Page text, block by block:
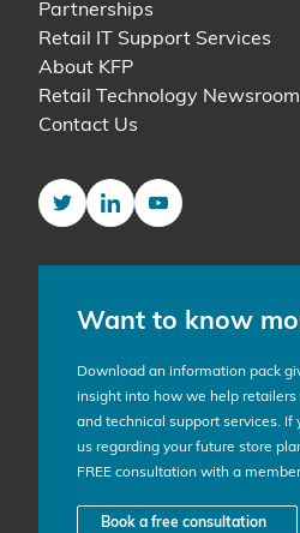
Partnerships
Retail IT Support Services
About KFP
Retail Technology Newsroom
Contact Us
TwitterLinkedInYouTube
Want to know
Download an information pack
insight into how we help
and technical support services. If
us regarding your future store
FREE consultation with a
Book a free consultation